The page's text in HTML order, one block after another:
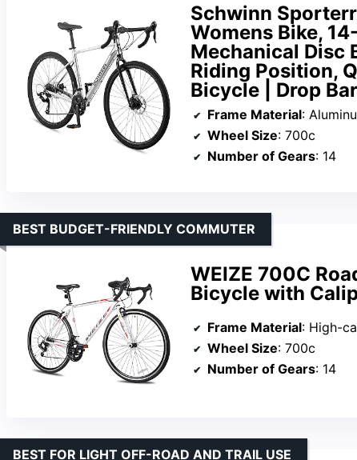
Schwinn
Womens Bike,
Mechanical Disc
Riding Position,
Bicycle | Drop
Frame Material:
Wheel Size: 700c
Number of Gears: 14
WEIZE 700C
Bicycle with
BEST BUDGET-FRIENDLY COMMUTER
Frame Material: High-
Wheel Size: 700c
Number of Gears: 14
BEST FOR LIGHT OFF-ROAD AND TRAIL USE